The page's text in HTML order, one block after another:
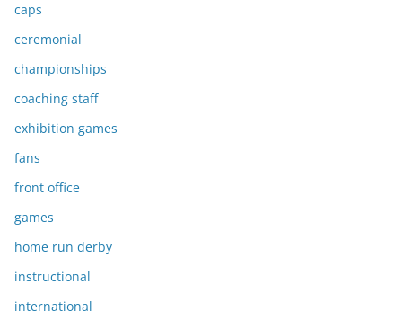
caps
ceremonial
championships
coaching staff
exhibition games
fans
front office
games
home run derby
instructional
international